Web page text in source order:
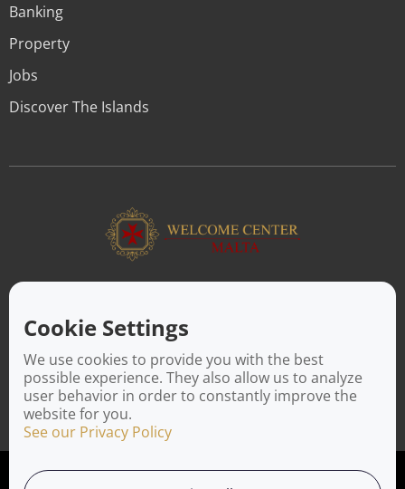
Banking
Property
Jobs
Discover The Islands
ABOUT US
Facilitating a move to Malta is seamless when you rely on the
Welcome Center Malta. Established in 2016 with the sole
objective of helping people make an effortless move to the
island, Welcome Center Malta aims to reduce the challenges
involved in settling, moving and establishing local contacts.
Cookie Settings
We use cookies to provide you with the best
possible experience. They also allow us to analyze
user behavior in order to constantly improve the
website for you.
See our Privacy Policy